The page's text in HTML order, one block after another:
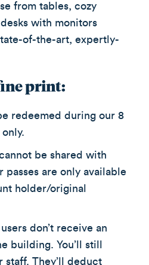
from tables, cozy
with monitors
of-the-art, expertly-
print:
redeemed during our 8
be shared with
passes are only available
holder/original
don’t receive an
building. You’ll still
staff. They’ll deduct